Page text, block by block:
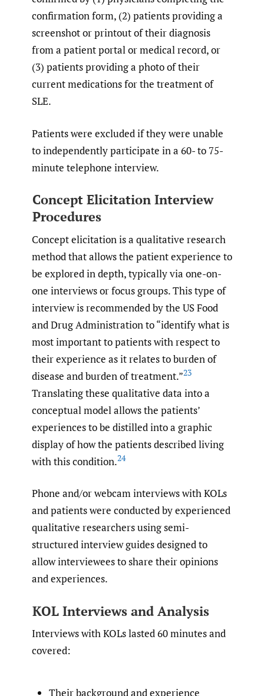
confirmation form, (2) patients providing a
screenshot or printout of their diagnosis
from a patient portal or medical record, or
(3) patients providing a photo of their
current medications for the treatment of
SLE.
Patients were excluded if they were unable
to independently participate in a 60- to 75-
minute telephone interview.
Concept Elicitation Interview
Procedures
Concept elicitation is a qualitative research
method that allows the patient experience to
be explored in depth, typically via one-on-
one interviews or focus groups. This type of
interview is recommended by the US Food
and Drug Administration to “identify what is
most important to patients with respect to
their experience as it relates to burden of
disease and burden of treatment.”23
Translating these qualitative data into a
conceptual model allows the patients’
experiences to be distilled into a graphic
display of how the patients described living
with this condition.24
Phone and/or webcam interviews with KOLs
and patients were conducted by experienced
qualitative researchers using semi-
structured interview guides designed to
allow interviewees to share their opinions
and experiences.
KOL Interviews and Analysis
Interviews with KOLs lasted 60 minutes and
covered:
Their background and experience